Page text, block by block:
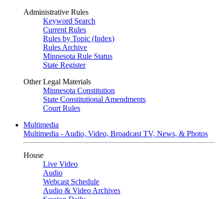
Administrative Rules
Keyword Search
Current Rules
Rules by Topic (Index)
Rules Archive
Minnesota Rule Status
State Register
Other Legal Materials
Minnesota Constitution
State Constitutional Amendments
Court Rules
Multimedia
Multimedia - Audio, Video, Broadcast TV, News, & Photos
House
Live Video
Audio
Webcast Schedule
Audio & Video Archives